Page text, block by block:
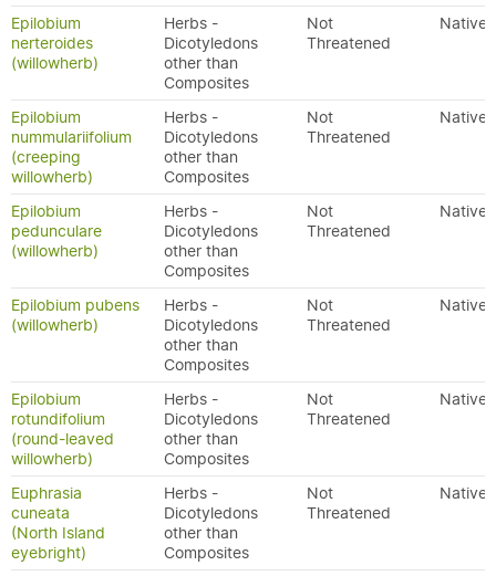
Epilobium
nerteroides
(willowherb)
Herbs -
Dicotyledons
other than
Composites
Not
Threatened
Native
Epilobium
nummulariifolium
(creeping
willowherb)
Herbs -
Dicotyledons
other than
Composites
Not
Threatened
Native
Epilobium
pedunculare
(willowherb)
Herbs -
Dicotyledons
other than
Composites
Not
Threatened
Native
Epilobium pubens
(willowherb)
Herbs -
Dicotyledons
other than
Composites
Not
Threatened
Native
Epilobium
rotundifolium
(round-leaved
willowherb)
Herbs -
Dicotyledons
other than
Composites
Not
Threatened
Native
Euphrasia
cuneata
(North Island
eyebright)
Herbs -
Dicotyledons
other than
Composites
Not
Threatened
Native